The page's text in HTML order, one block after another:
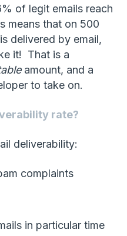
of legit emails reach
means that on 500
delivered by email,
it! That is a
amount, and a
to take on.
rate?
deliverability:
complaints
in particular time